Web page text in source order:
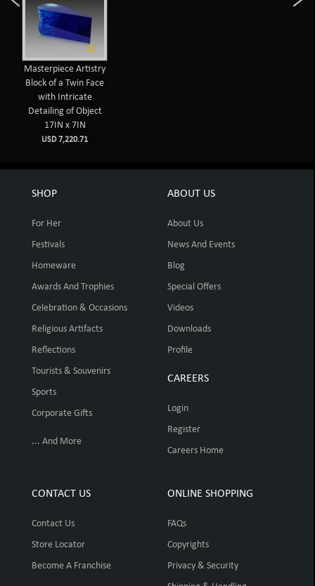
Masterpiece Artistry
Block of a Twin Face
with Intricate
Detailing of Object
17IN x 7IN
USD 7,220.71
SHOP
For Her
Festivals
Homeware
Awards And Trophies
Celebration & Occasions
Religious Artifacts
Reflections
Tourists & Souvenirs
Sports
Corporate Gifts
... And More
ABOUT US
About Us
News And Events
Blog
Special Offers
Videos
Downloads
Profile
CAREERS
Login
Register
Careers Home
CONTACT US
Contact Us
Store Locator
Become A Franchise
ONLINE SHOPPING
FAQs
Copyrights
Privacy & Security